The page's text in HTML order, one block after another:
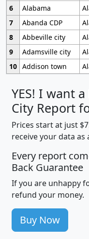
6
Alabama
7
Abanda CDP
8
Abbeville city
9
Adamsville city
10 Addison town
YES! I want
City Report
Prices start at just
receive your data
Every report
Back Guarantee
If you are unhappy
refund your money.
Buy Now